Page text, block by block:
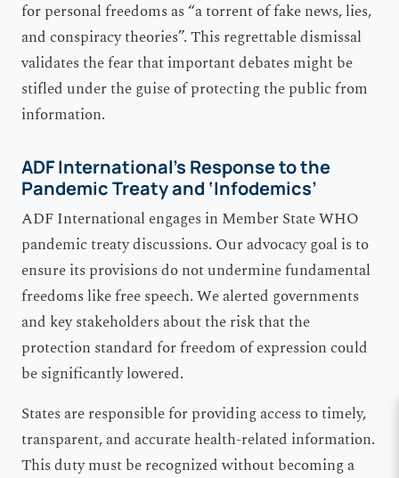
for personal freedoms as “a torrent of fake news, lies,
and conspiracy theories”. This regrettable dismissal
validates the fear that important debates might be
stifled under the guise of protecting the public from
information.
ADF International’s Response to the
Pandemic Treaty and ‘Infodemics’
ADF International engages in Member State WHO
pandemic treaty discussions. Our advocacy goal is to
ensure its provisions do not undermine fundamental
freedoms like free speech. We alerted governments
and key stakeholders about the risk that the
protection standard for freedom of expression could
be significantly lowered.
States are responsible for providing access to timely,
transparent, and accurate health-related information.
This duty must be recognized without becoming a